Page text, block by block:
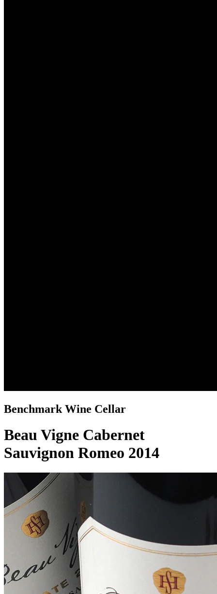
Benchmark Wine Cellar
Beau Vigne Cabernet
Sauvignon Romeo 2014